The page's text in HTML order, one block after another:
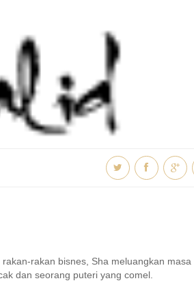
rakan bisnes, Sha meluangkan masa
dan seorang puteri yang comel.